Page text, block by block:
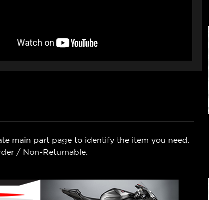
main part page to identify the item you need.
/ Non-Returnable.